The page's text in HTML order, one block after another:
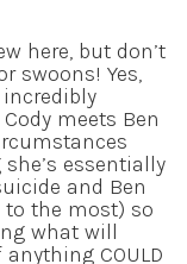
here, but don’t
swoons! Yes,
meets Ben
essentially
and Ben
to the most) so
what will
COULD